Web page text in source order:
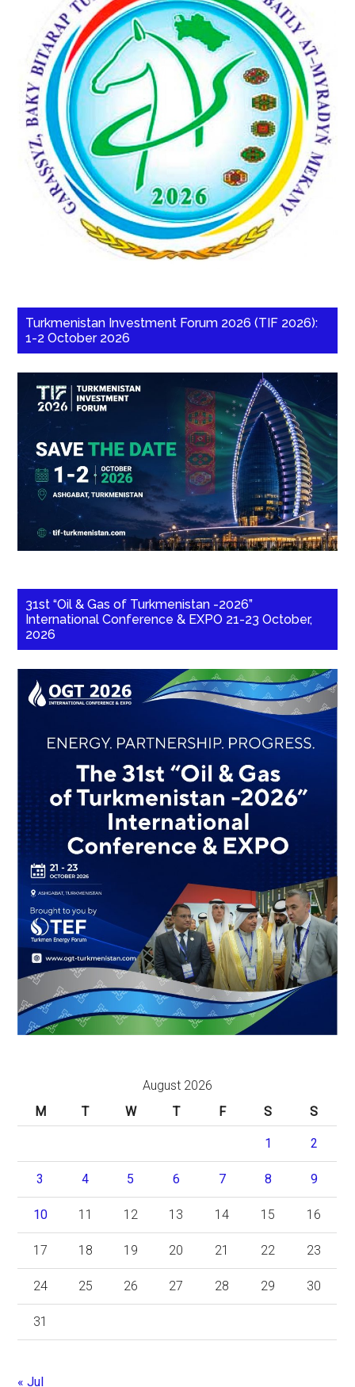
Turkmenistan Investment Forum 2026 (TIF 2026):
1-2 October 2026
31st “Oil & Gas of Turkmenistan -2026”
International Conference & EXPO 21-23 October,
2026
August 2026
M
T W T F S S
1 2
3 4 5 6 7 8 9
10 11 12 13 14 15 16
17 18 19 20 21 22 23
24 25 26 27 28 29 30
31
« Jul